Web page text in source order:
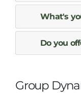
What's
Do you
Group